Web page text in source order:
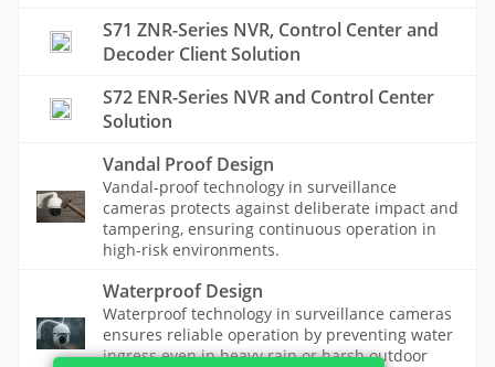
S71 ZNR-Series NVR, Control Center and
Decoder Client Solution
S72 ENR-Series NVR and Control Center
Solution
Vandal Proof Design
Vandal-proof technology in surveillance
cameras protects against deliberate impact and
tampering, ensuring continuous operation in
high-risk environments.
Waterproof Design
Waterproof technology in surveillance cameras
ensures reliable operation by preventing water
ingress even in heavy rain or harsh outdoor